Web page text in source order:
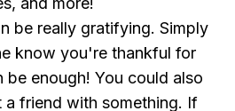
be really gratifying. Simply
know you're thankful for
enough! You could also
friend with something. If